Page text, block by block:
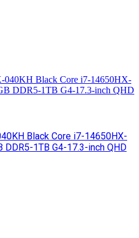
Black Core i7-14650HX-
DDR5-1TB G4-17.3-inch QHD